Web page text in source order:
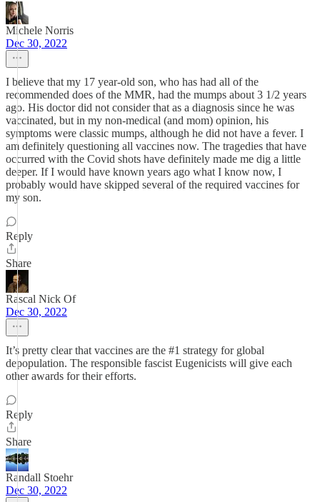
Michele Norris
Dec 30, 2022
I believe that my 17 year-old son, who has had all of the
recommended does of the MMR, had the mumps about 3 1/2 years
ago. His doctor did not consider that as a diagnosis since he was
vaccinated, but in my non-medical (and mom) opinion, his
symptoms were classic mumps, although he did not have a fever. I
am definitely questioning all vaccines now. The tragedies that have
occurred with the Covid shots have definitely made me dig a little
deeper. If I would have known years ago what I know now, I
probably would have skipped several of the required vaccines for
my son.
Reply
Share
Rascal Nick Of
Dec 30, 2022
It’s pretty clear that vaccines are the #1 strategy for global
depopulation. The responsible fascist Eugenicists will give each
other awards for their efforts.
Reply
Share
Randall Stoehr
Dec 30, 2022